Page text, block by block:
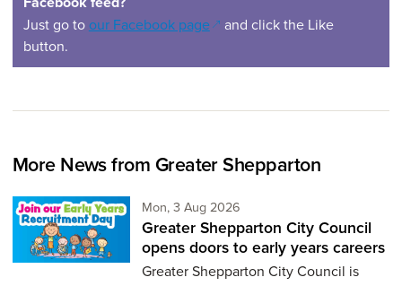
Just go to our Facebook page(opens in a new window)
and click the Like
button.
More News from Greater Shepparton
Mon, 3 Aug 2026
Greater Shepparton City Council
opens doors to early years careers
Greater Shepparton City Council is